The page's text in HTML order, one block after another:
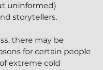
uninformed)
storytellers.
there may be
for certain people
extreme cold